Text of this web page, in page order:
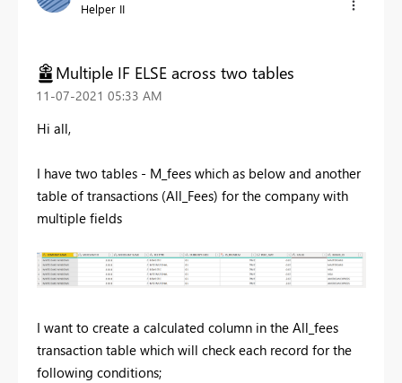
Helper II
Multiple IF ELSE across two tables
‎11-07-2021 05:33 AM
Hi all,
I have two tables - M_fees which as below and another
table of transactions (All_Fees) for the company with
multiple fields
I want to create a calculated column in the All_fees
transaction table which will check each record for the
following conditions;